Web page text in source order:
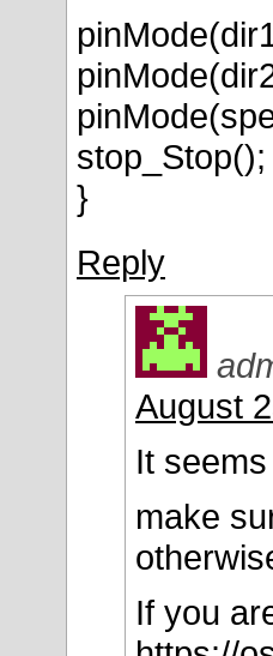
stop_Stop();
}
Reply
August
It
make
If you